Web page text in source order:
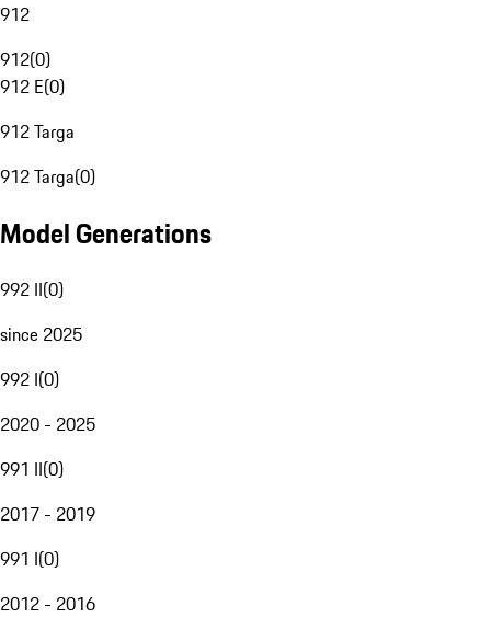
912
912(0)
912 E(0)
912 Targa
912 Targa(0)
Model Generations
992 II(0)
since 2025
992 I(0)
2020 - 2025
991 II(0)
2017 - 2019
991 I(0)
2012 - 2016